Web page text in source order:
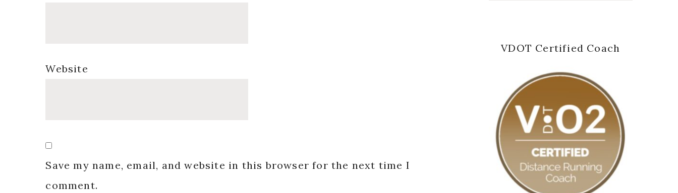
Website
Save my name, email, and website in this browser for the next time I
comment.
VDOT Certified Coach